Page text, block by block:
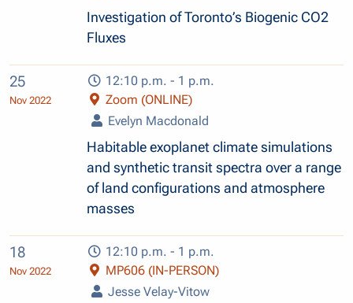
Investigation of Toronto’s Biogenic CO2
Fluxes
25
Nov 2022
12:10 p.m. - 1 p.m.
Zoom (ONLINE)
Evelyn Macdonald
Habitable exoplanet climate simulations
and synthetic transit spectra over a range
of land configurations and atmosphere
masses
18
Nov 2022
12:10 p.m. - 1 p.m.
MP606 (IN-PERSON)
Jesse Velay-Vitow